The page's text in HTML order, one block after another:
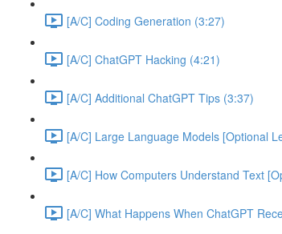
[A/C] Coding Generation (3:27)
[A/C] ChatGPT Hacking (4:21)
[A/C] Additional ChatGPT Tips (3:37)
[A/C] Large Language Models [Optional
[A/C] How Computers Understand Text
[A/C] What Happens When ChatGPT